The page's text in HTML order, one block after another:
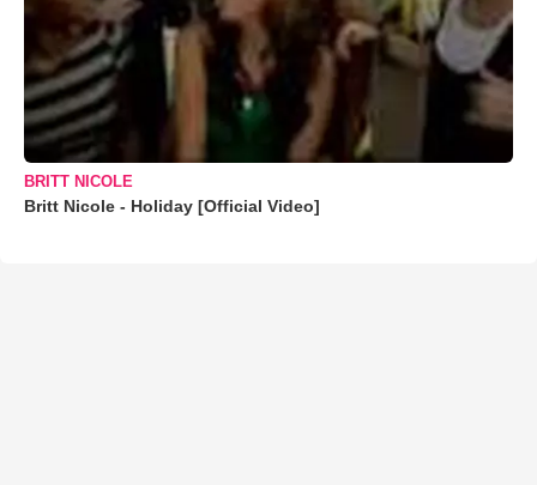
BRITT NICOLE
Britt Nicole - Holiday [Official Video]